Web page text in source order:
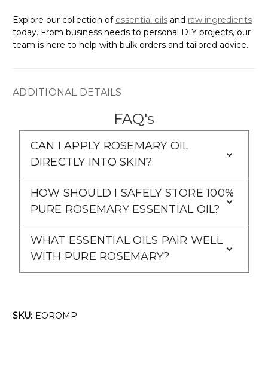
Explore our collection of essential oils and raw ingredients
today. From business needs to personal DIY projects, our
team is here to help with bulk orders and tailored advice.
ADDITIONAL DETAILS
FAQ's
CAN I APPLY ROSEMARY OIL
DIRECTLY INTO SKIN?
HOW SHOULD I SAFELY STORE 100%
PURE ROSEMARY ESSENTIAL OIL?
WHAT ESSENTIAL OILS PAIR WELL
WITH PURE ROSEMARY?
SKU: EOROMP